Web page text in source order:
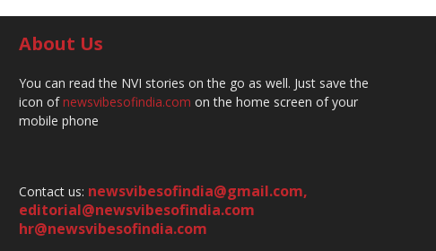
About Us
You can read the NVI stories on the go as well. Just save the
icon ofnewsvibesofindia.com on the home screen of your
mobile phone
Contact us: newsvibesofindia@gmail.com,
editorial@newsvibesofindia.com
hr@newsvibesofindia.com